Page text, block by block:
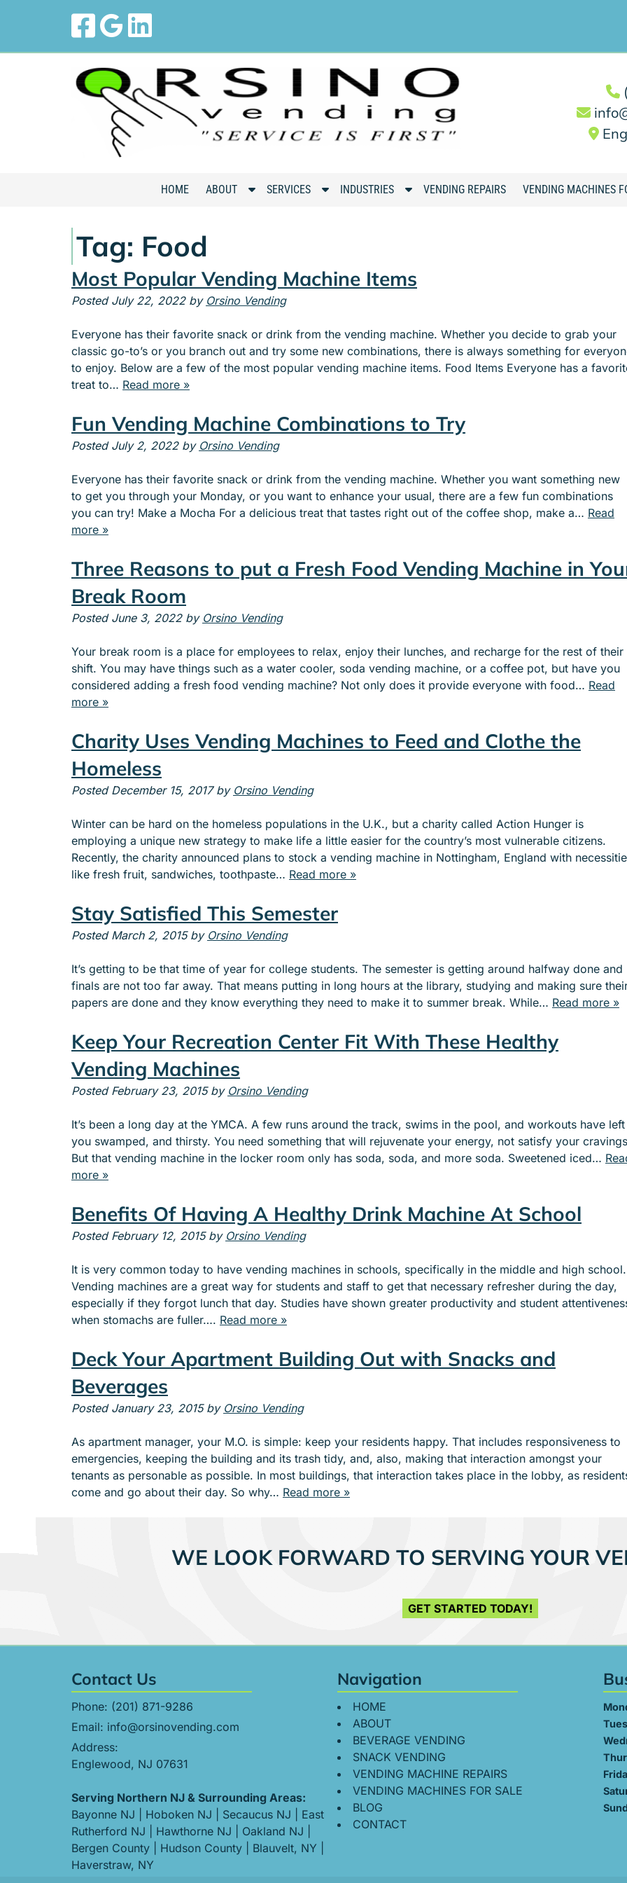
HOME ABOUT
S
u
b
m
n
u
f
A
B
U
T
SERVICES
S
u
b
n
u
f
S
V
I
C
INDUSTRIES
S
u
b
n
u
f
I
U
S
T
E
S
VENDING REPAIRS VENDING MACHINES
Tag: Food
Most Popular Vending Machine Items
Posted July 22, 2022 by Orsino Vending
Everyone has their favorite snack or drink from the vending machine. Whether you decide to grab your
classic go-to’s or you branch out and try some new combinations, there is always something for
to enjoy. Below are a few of the most popular vending machine items. Food Items Everyone has a
treat to… Read more »
Fun Vending Machine Combinations to Try
Posted July 2, 2022 by Orsino Vending
Everyone has their favorite snack or drink from the vending machine. Whether you want something new
to get you through your Monday, or you want to enhance your usual, there are a few fun combinations
you can try! Make a Mocha For a delicious treat that tastes right out of the coffee shop, make a… Read
more »
Three Reasons to put a Fresh Food Vending Machine in
Break Room
Posted June 3, 2022 by Orsino Vending
Your break room is a place for employees to relax, enjoy their lunches, and recharge for the rest of their
shift. You may have things such as a water cooler, soda vending machine, or a coffee pot, but have you
considered adding a fresh food vending machine? Not only does it provide everyone with food… Read
more »
Charity Uses Vending Machines to Feed and Clothe the
Homeless
Posted December 15, 2017 by Orsino Vending
Winter can be hard on the homeless populations in the U.K., but a charity called Action Hunger is
employing a unique new strategy to make life a little easier for the country’s most vulnerable citizens.
Recently, the charity announced plans to stock a vending machine in Nottingham, England with
like fresh fruit, sandwiches, toothpaste… Read more »
Stay Satisfied This Semester
Posted March 2, 2015 by Orsino Vending
It’s getting to be that time of year for college students. The semester is getting around halfway done and
finals are not too far away. That means putting in long hours at the library, studying and making sure
papers are done and they know everything they need to make it to summer break. While… Read more »
Keep Your Recreation Center Fit With These Healthy
Vending Machines
Posted February 23, 2015 by Orsino Vending
It’s been a long day at the YMCA. A few runs around the track, swims in the pool, and workouts have left
you swamped, and thirsty. You need something that will rejuvenate your energy, not satisfy your
But that vending machine in the locker room only has soda, soda, and more soda. Sweetened iced…
more »
Benefits Of Having A Healthy Drink Machine At School
Posted February 12, 2015 by Orsino Vending
It is very common today to have vending machines in schools, specifically in the middle and high school.
Vending machines are a great way for students and staff to get that necessary refresher during the day,
especially if they forgot lunch that day. Studies have shown greater productivity and student
when stomachs are fuller…. Read more »
Deck Your Apartment Building Out with Snacks and
Beverages
Posted January 23, 2015 by Orsino Vending
As apartment manager, your M.O. is simple: keep your residents happy. That includes responsiveness to
emergencies, keeping the building and its trash tidy, and, also, making that interaction amongst your
tenants as personable as possible. In most buildings, that interaction takes place in the lobby, as
come and go about their day. So why… Read more »
WE LOOK FORWARD TO SERVING YOUR
GET STARTED TODAY!
Contact Us
Phone: (201) 871-9286
Email: info@orsinovending.com
Address:
Englewood, NJ 07631
Serving Northern NJ & Surrounding Areas:
Bayonne NJ
Hoboken NJ Secaucus NJ
East
Rutherford NJ
Hawthorne NJ Oakland NJ
Bergen County
Hudson County Blauvelt, NY
Haverstraw, NY
Navigation
HOME
ABOUT
BEVERAGE VENDING
SNACK VENDING
VENDING MACHINE REPAIRS
VENDING MACHINES FOR SALE
BLOG
CONTACT